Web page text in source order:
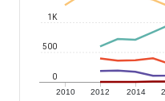
2010 2012 2014
0
500
1K